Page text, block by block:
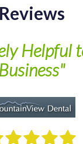
Reviews
Helpful
Business"